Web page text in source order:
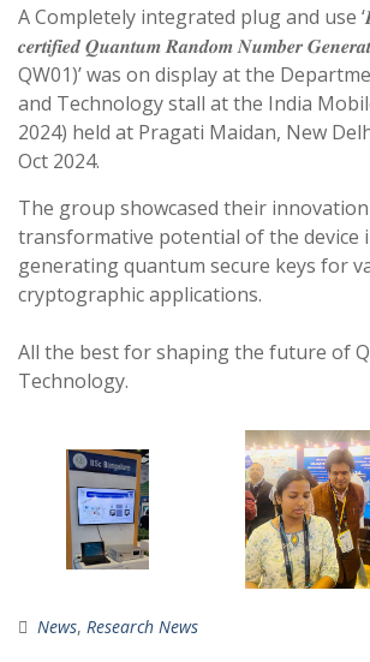
A Completely integrated plug and use
𝒄𝒆𝒓𝒕𝒊𝒇𝒊𝒆𝒅 𝑸𝒖𝒂𝒏𝒕𝒖𝒎 𝑹𝒂𝒏𝒅𝒐𝒎 𝑵𝒖𝒎𝒃𝒆𝒓
QW01)’ was on display at the
and Technology stall at the India
2024) held at Pragati Maidan, New
Oct 2024.
The group showcased their
transformative potential of the device
generating quantum secure keys for
cryptographic applications.
All the best for shaping the future of
Technology.
News, Research News